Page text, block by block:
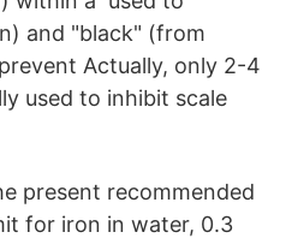
and "black" (from
Actually, only 2-4
used to inhibit scale
present recommended
for iron in water, 0.3